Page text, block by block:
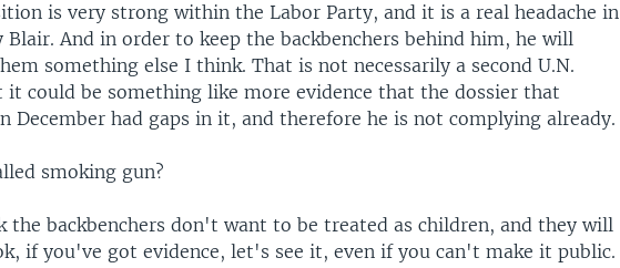
is very strong within the Labor Party, and it is a real headache in
Blair. And in order to keep the backbenchers behind him, he will
something else I think. That is not necessarily a second U.N.
could be something like more evidence that the dossier that
December had gaps in it, and therefore he is not complying already.
smoking gun?
the backbenchers don't want to be treated as children, and they will
if you've got evidence, let's see it, even if you can't make it public.